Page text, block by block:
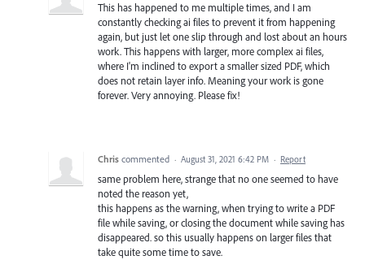
This has happened to me multiple times, and I am
constantly checking ai files to prevent it from happening
again, but just let one slip through and lost about an hours
work. This happens with larger, more complex ai files,
where I'm inclined to export a smaller sized PDF, which
does not retain layer info. Meaning your work is gone
forever. Very annoying. Please fix!
Chris commented · August 31, 2021 6:42 PM · Report
same problem here, strange that no one seemed to have
noted the reason yet,
this happens as the warning, when trying to write a PDF
file while saving, or closing the document while saving has
disappeared. so this usually happens on larger files that
take quite some time to save.